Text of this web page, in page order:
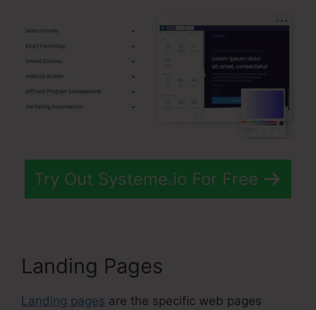
Try Out Systeme.io For Free
Landing Pages
Landing pages are the specific web pages